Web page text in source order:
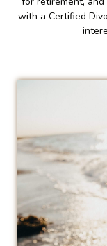
with a Certified